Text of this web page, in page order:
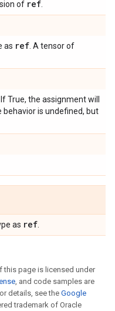
of ref
as ref . A tensor of
. If True, the assignment will
behavior is undefined, but
as ref
this page is licensed under
, and code samples are
details, see the Google
trademark of Oracle